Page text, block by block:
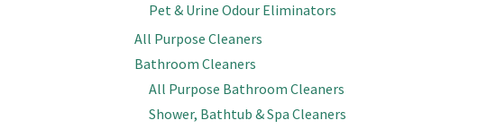
Pet & Urine Odour Eliminators
All Purpose Cleaners
Bathroom Cleaners
All Purpose Bathroom Cleaners
Shower, Bathtub & Spa Cleaners